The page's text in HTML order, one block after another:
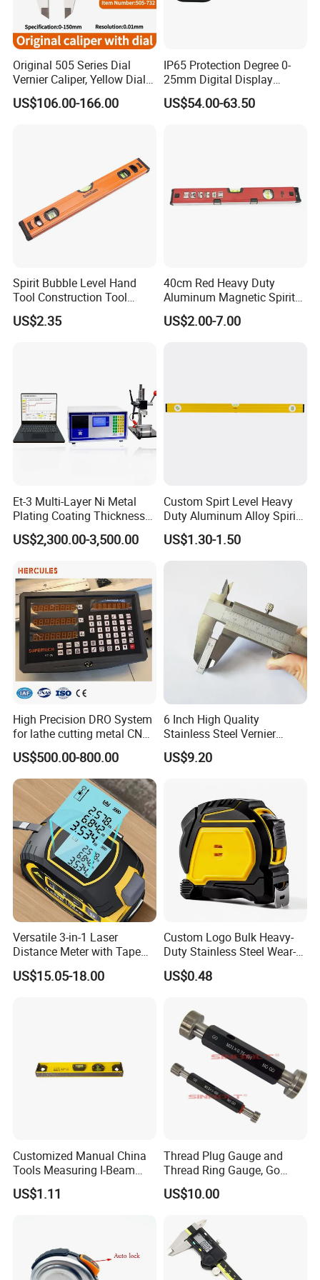
Original 505 Series Dial
Vernier Caliper, Yellow Dial
Industrial Precision
Measuring Caliper
US$106.00-166.00
IP65 Protection Degree 0-
25mm Digital Display
Outside Micrometer with
0.001mm Resolution
US$54.00-63.50
Spirit Bubble Level Hand
Tool Construction Tool
Aluminum Orange 90 +180
+ 90 Degree Spirit Level
US$2.35
40cm Red Heavy Duty
Aluminum Magnetic Spirit
Level with Anti-Slip End
Caps
US$2.00-7.00
Et-3 Multi-Layer Ni Metal
Plating Coating Thickness
Measuring Gauge
Electrolytic Thickness Tester
US$2,300.00-3,500.00
Custom Spirt Level Heavy
Duty Aluminum Alloy Spirit
Level with Handle
US$1.30-1.50
High Precision DRO System
for lathe cutting metal CNC
Milling Machine
US$500.00-800.00
6 Inch High Quality
Stainless Steel Vernier
Caliper
US$9.20
Versatile 3-in-1 Laser
Distance Meter with Tape
Measure 40m/60m Laser
Measurement Laser
US$15.05-18.00
Custom Logo Bulk Heavy-
Duty Stainless Steel Wear-
Resistant Tape Measure
US$0.48
Customized Manual China
Tools Measuring I-Beam
Level with Factory Price
Aluminum Alloy Spirit
US$1.11
Thread Plug Gauge and
Thread Ring Gauge, Go
/Nogo Gauge, Different
National Standards Plug
US$10.00